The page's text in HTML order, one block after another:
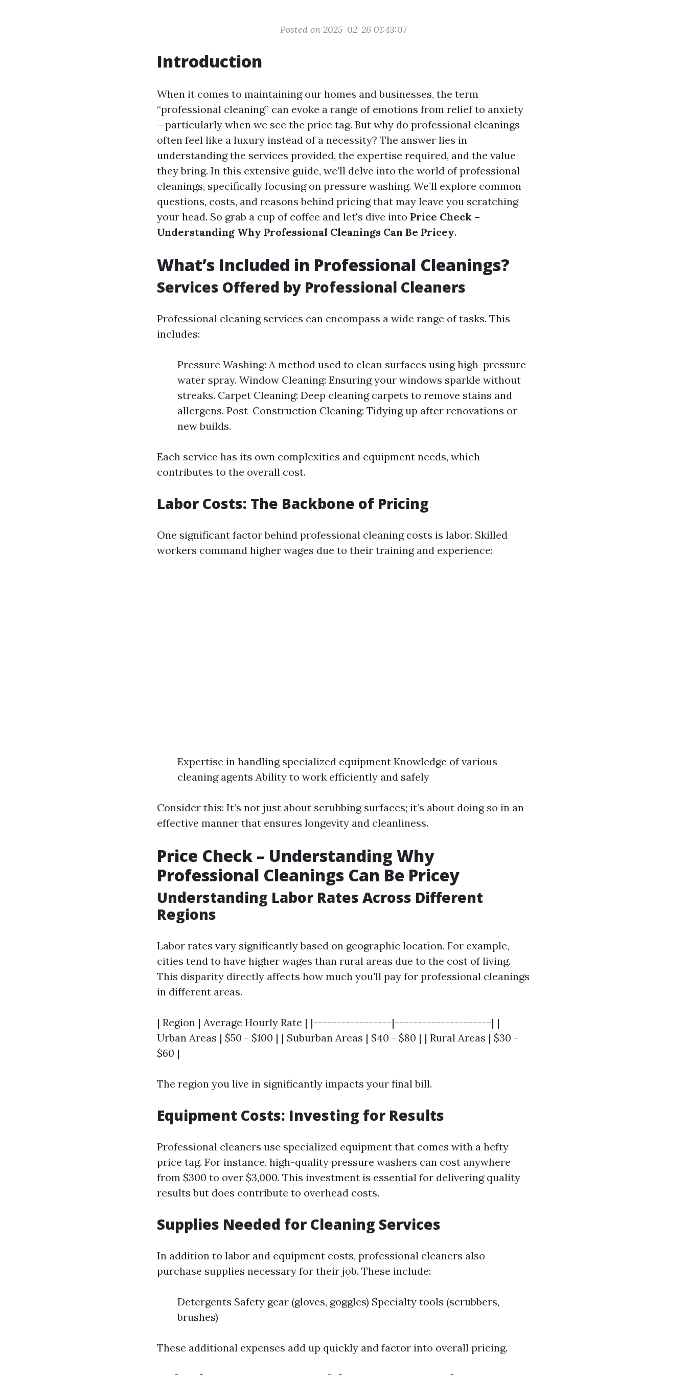
Posted on 2025-02-26 01:43:07
Introduction
When it comes to maintaining our homes and businesses, the term
“professional cleaning” can evoke a range of emotions from relief to anxiety
—particularly when we see the price tag. But why do professional cleanings
often feel like a luxury instead of a necessity? The answer lies in
understanding the services provided, the expertise required, and the value
they bring. In this extensive guide, we’ll delve into the world of professional
cleanings, specifically focusing on pressure washing. We’ll explore common
questions, costs, and reasons behind pricing that may leave you scratching
your head. So grab a cup of coffee and let's dive into Price Check –
Understanding Why Professional Cleanings Can Be Pricey.
What’s Included in Professional Cleanings?
Services Offered by Professional Cleaners
Professional cleaning services can encompass a wide range of tasks. This
includes:
Pressure Washing: A method used to clean surfaces using high-pressure
water spray. Window Cleaning: Ensuring your windows sparkle without
streaks. Carpet Cleaning: Deep cleaning carpets to remove stains and
allergens. Post-Construction Cleaning: Tidying up after renovations or
new builds.
Each service has its own complexities and equipment needs, which
contributes to the overall cost.
Labor Costs: The Backbone of Pricing
One significant factor behind professional cleaning costs is labor. Skilled
workers command higher wages due to their training and experience:
Expertise in handling specialized equipment Knowledge of various
cleaning agents Ability to work efficiently and safely
Consider this: It’s not just about scrubbing surfaces; it’s about doing so in an
effective manner that ensures longevity and cleanliness.
Price Check – Understanding Why
Professional Cleanings Can Be Pricey
Understanding Labor Rates Across Different
Regions
Labor rates vary significantly based on geographic location. For example,
cities tend to have higher wages than rural areas due to the cost of living.
This disparity directly affects how much you'll pay for professional cleanings
in different areas.
| Region | Average Hourly Rate | |-----------------|---------------------| |
Urban Areas | $50 - $100 | | Suburban Areas | $40 - $80 | | Rural Areas | $30 -
$60 |
The region you live in significantly impacts your final bill.
Equipment Costs: Investing for Results
Professional cleaners use specialized equipment that comes with a hefty
price tag. For instance, high-quality pressure washers can cost anywhere
from $300 to over $3,000. This investment is essential for delivering quality
results but does contribute to overhead costs.
Supplies Needed for Cleaning Services
In addition to labor and equipment costs, professional cleaners also
purchase supplies necessary for their job. These include:
Detergents Safety gear (gloves, goggles) Specialty tools (scrubbers,
brushes)
These additional expenses add up quickly and factor into overall pricing.